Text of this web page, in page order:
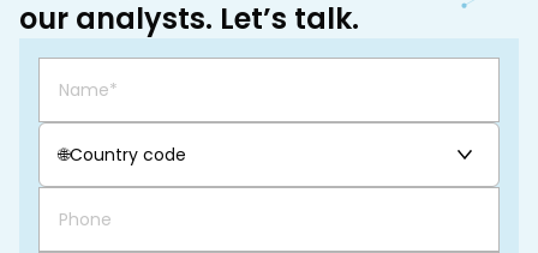
our analysts. Let’s talk.
🌐Country code